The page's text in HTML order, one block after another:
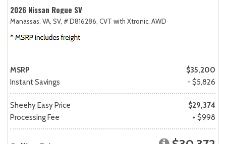
2026 Nissan Rogue SV
Manassas, VA, SV, # D816286, CVT with Xtronic, AWD
MSRP
$35,200
Instant Savings
- $5,826
Sheehy Easy Price
$29,374
Processing Fee
+ $998